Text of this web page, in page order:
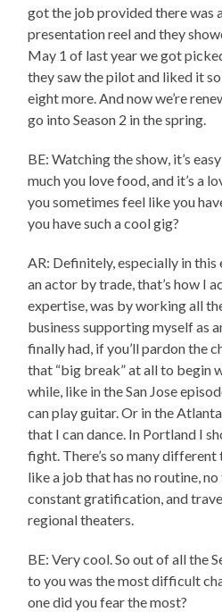
got the job provided there was
presentation reel and they
May 1 of last year we got
they saw the pilot and liked it
eight more. And now we’re
go into Season 2 in the spring.
BE: Watching the show, it’s
much you love food, and it’s a
you sometimes feel like you
you have such a cool gig?
AR: Definitely, especially in
an actor by trade, that’s how I
expertise, was by working all
business supporting myself as
finally had, if you’ll pardon the
that “big break” at all to begin
while, like in the San Jose
can play guitar. Or in the
that I can dance. In Portland I
fight. There’s so many
like a job that has no routine,
constant gratification, and
regional theaters.
BE: Very cool. So out of all the
to you was the most difficult
one did you fear the most?